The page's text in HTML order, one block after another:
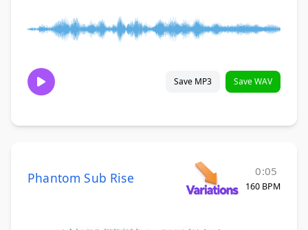
Save MP3 Save WAV
Phantom Sub Rise 0:05
160 BPM